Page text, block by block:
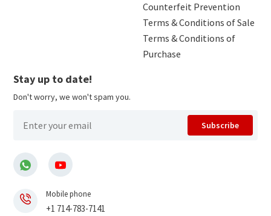
Counterfeit Prevention
Terms & Conditions of Sale
Terms & Conditions of
Purchase
Stay up to date!
Don't worry, we won't spam you.
Subscribe
Mobile phone
+1 714-783-7141